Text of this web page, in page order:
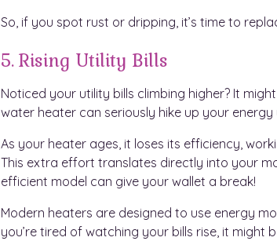
So, if you spot rust or dripping, it’s time to
5. Rising Utility Bills
Noticed your utility bills climbing higher? It
water heater can seriously hike up your energy
As your heater ages, it loses its efficiency,
This extra effort translates directly into your
efficient model can give your wallet a break!
Modern heaters are designed to use energy
you’re tired of watching your bills rise, it